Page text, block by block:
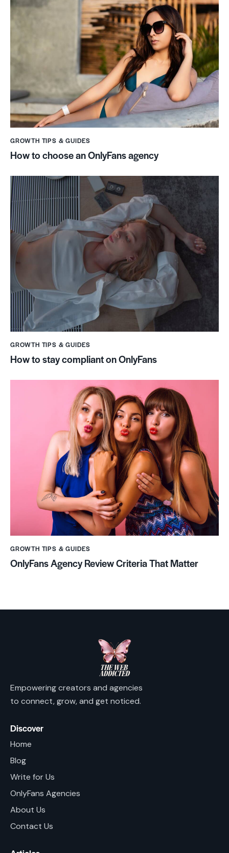
GROWTH TIPS & GUIDES
How to choose an OnlyFans agency
GROWTH TIPS & GUIDES
How to stay compliant on OnlyFans
GROWTH TIPS & GUIDES
OnlyFans Agency Review Criteria That Matter
Empowering creators and agencies
to connect, grow, and get noticed.
Discover
Home
Blog
Write for Us
OnlyFans Agencies
About Us
Contact Us